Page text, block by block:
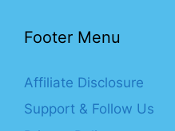
Footer Menu
Affiliate Disclosure
Support & Follow Us